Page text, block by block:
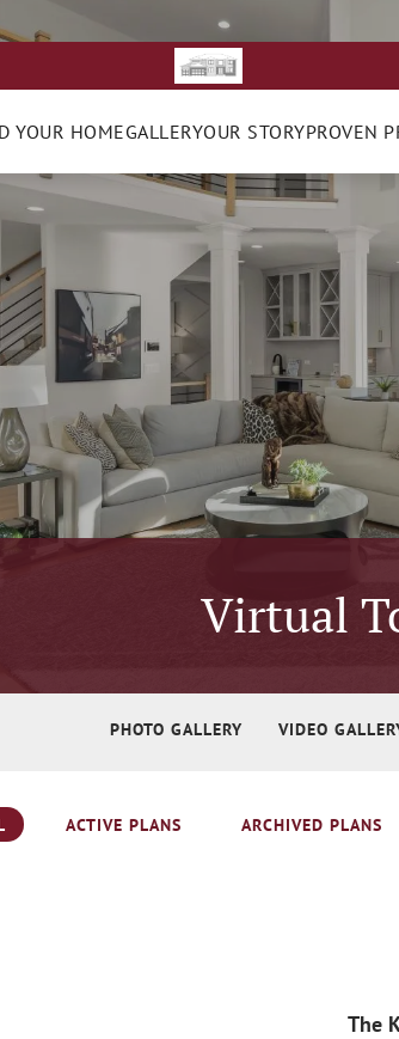
YOUR HOMEGALLERYOUR STORYPROVEN
Virtual
PHOTO GALLERY VIDEO
ACTIVE PLANS ARCHIVED PLANS
The